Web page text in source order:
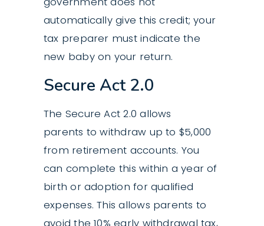
automatically give this credit; your
tax preparer must indicate the
new baby on your return.
Secure Act 2.0
The Secure Act 2.0 allows
parents to withdraw up to $5,000
from retirement accounts. You
can complete this within a year of
birth or adoption for qualified
expenses. This allows parents to
avoid the 10% early withdrawal tax,